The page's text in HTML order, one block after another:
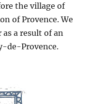
the village of
of Provence. We
a result of an
de-Provence.